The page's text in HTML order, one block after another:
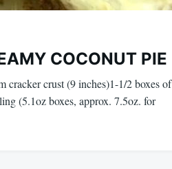
COCONUT PIE
cracker crust (9 inches)1-1/2 boxes of
(5.1oz boxes, approx. 7.5oz. for